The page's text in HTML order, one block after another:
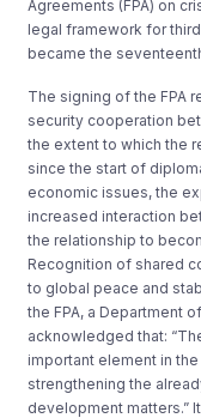
Agreements (FPA) on
legal framework for
became the
The signing of the FPA
security cooperation
the extent to which the
since the start of
economic issues, the
increased interaction
the relationship to
Recognition of shared
to global peace and
the FPA, a Department
acknowledged that:
important element in
strengthening the
development matters.”